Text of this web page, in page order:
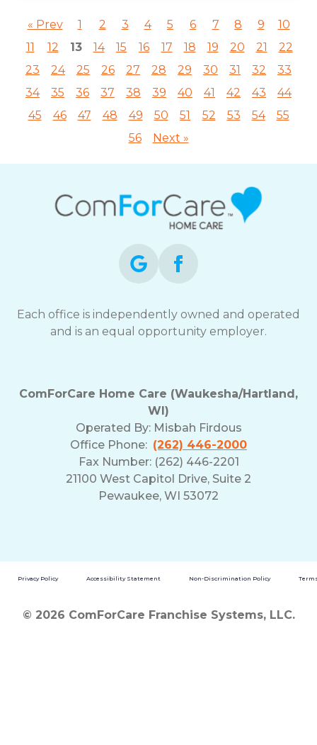
« Prev 1 2 3 4 5 6 7 8 9
10
11
12 13 14 15 16 17 18 19 20 21
22
23
24 25 26 27 28 29 30 31 32
33
34
35 36 37 38 39 40 41 42 43
44
45
46 47 48 49 50 51 52 53 54
55
56
Next »
Each office is independently owned and operated
and is an equal opportunity employer.
ComForCare Home Care (Waukesha/Hartland,
WI)
Operated By: Misbah Firdous
Office Phone: (262) 446-2000
Fax Number: (262) 446-2201
21100 West Capitol Drive, Suite 2
Pewaukee, WI 53072
Privacy Policy Accessibility Statement Non-Discrimination Policy
© 2026 ComForCare Franchise Systems, LLC.